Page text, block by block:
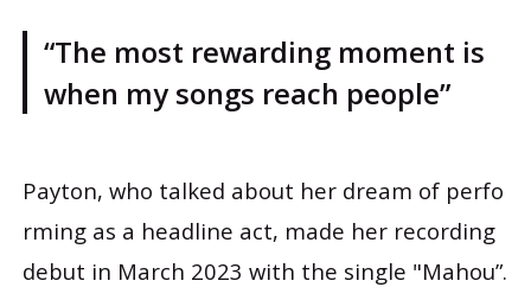
“The most rewarding moment is
when my songs reach people”
Payton, who talked about her dream of perfo
rming as a headline act, made her recording
debut in March 2023 with the single "Mahou”.